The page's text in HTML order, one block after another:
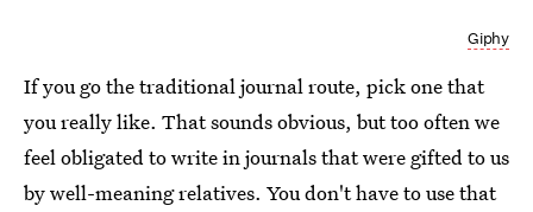
Giphy
If you go the traditional journal route, pick one that
you really like. That sounds obvious, but too often we
feel obligated to write in journals that were gifted to us
by well-meaning relatives. You don't have to use that